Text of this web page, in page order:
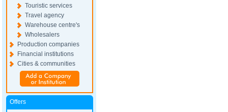
Touristic services
Travel agency
Warehouse centre's
Wholesalers
Production companies
Financial institutions
Cities & communities
Offers